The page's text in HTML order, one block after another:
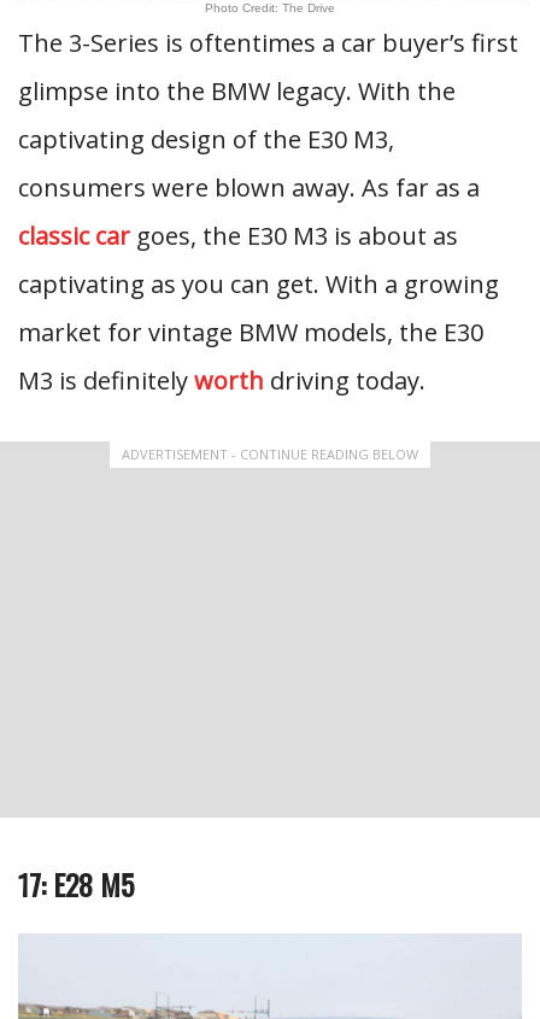
Photo Credit: The Drive
The 3-Series is oftentimes a car buyer’s first
glimpse into the BMW legacy. With the
captivating design of the E30 M3,
consumers were blown away. As far as a
classic car goes, the E30 M3 is about as
captivating as you can get. With a growing
market for vintage BMW models, the E30
M3 is definitelyworth driving today.
ADVERTISEMENT - CONTINUE READING BELOW
17: E28 M5